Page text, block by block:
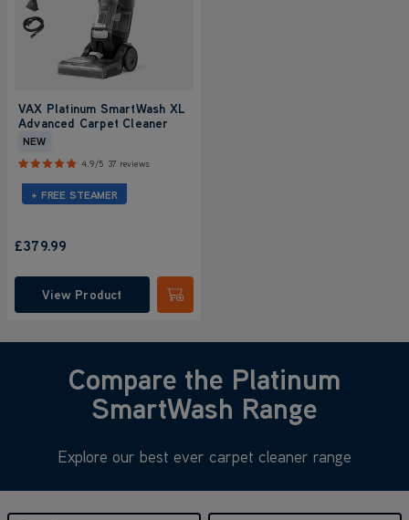
VAX Platinum SmartWash XL
Advanced Carpet Cleaner
NEW
4.9/5 37 reviews
+ FREE STEAMER
£379.99
View Product Submit
Compare the Platinum
SmartWash Range
Explore our best ever carpet cleaner range